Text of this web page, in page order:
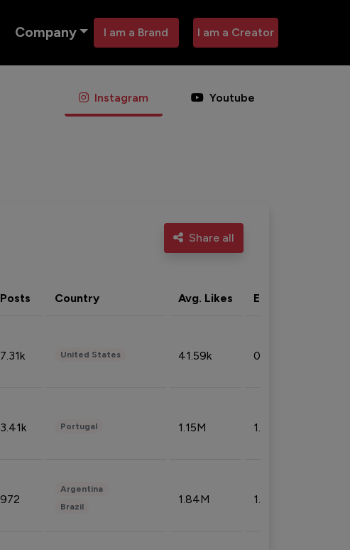
Company I am a Brand I am a Creator
Instagram Youtube
Share all
Posts Country Avg. Likes Eng. rate
7.31k United States 41.59k 0.09%
3.41k Portugal 1.15M 1.44%
972
Argentina
Brazil
1.84M 1.72%